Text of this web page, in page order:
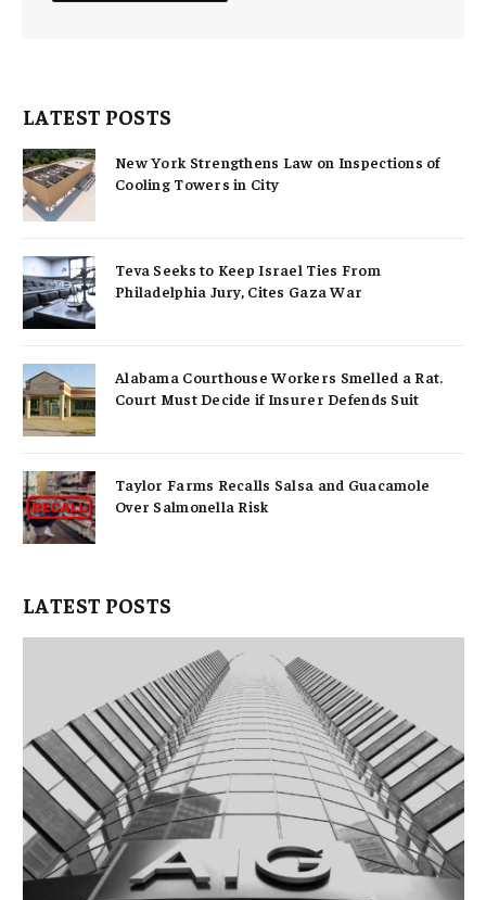
LATEST POSTS
New York Strengthens Law on Inspections of
Cooling Towers in City
Teva Seeks to Keep Israel Ties From
Philadelphia Jury, Cites Gaza War
Alabama Courthouse Workers Smelled a Rat.
Court Must Decide if Insurer Defends Suit
Taylor Farms Recalls Salsa and Guacamole
Over Salmonella Risk
LATEST POSTS